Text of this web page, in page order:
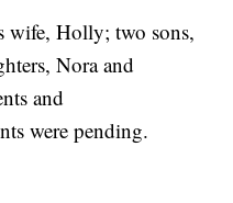
wife, Holly; two sons,
Nora and
and
were pending.